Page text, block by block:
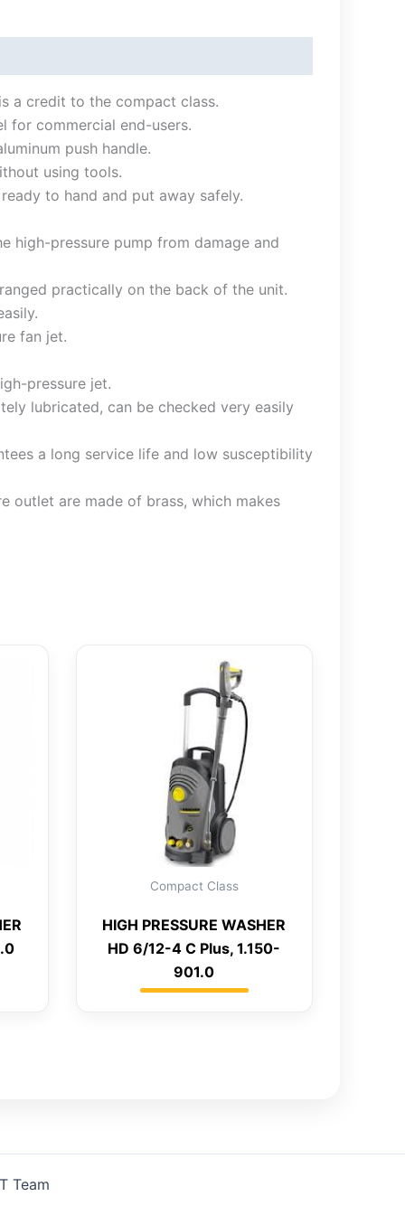
a credit to the compact class.
for commercial end-users.
push handle.
using tools.
to hand and put away safely.
high-pressure pump from damage and
practically on the back of the unit.
fan jet.
pressure jet.
lubricated, can be checked very easily
a long service life and low susceptibility
outlet are made of brass, which makes
Compact Class
HIGH PRESSURE WASHER
HD 6/12-4 C Plus, 1.150-
901.0
Team